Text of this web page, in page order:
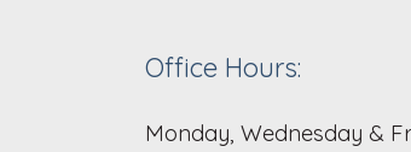
Office Hours:
Monday, Wednesday &